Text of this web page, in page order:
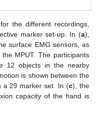
the different recordings,
marker set-up. In (a),
surface EMG sensors, as
the MPUT. The participants
12 objects in the nearby
is shown between the
a 29 marker set. In (c), the
capacity of the hand is